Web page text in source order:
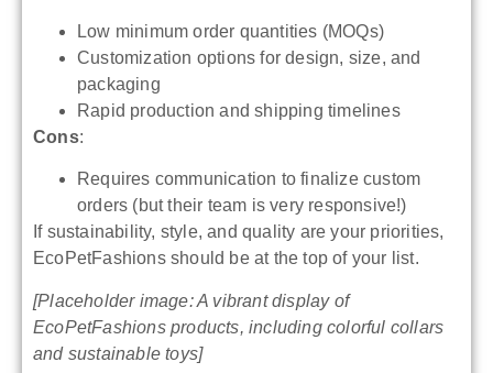
Low minimum order quantities (MOQs)
Customization options for design, size, and
packaging
Rapid production and shipping timelines
Cons:
Requires communication to finalize custom
orders (but their team is very responsive!)
If sustainability, style, and quality are your priorities,
EcoPetFashions should be at the top of your list.
[Placeholder image: A vibrant display of
EcoPetFashions products, including colorful collars
and sustainable toys]